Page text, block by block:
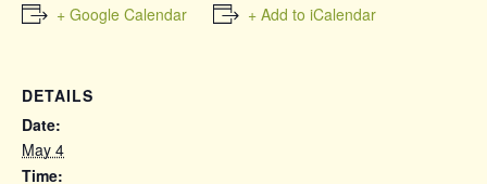
+ Google Calendar + Add to iCalendar
DETAILS
Date:
May 4
Time: